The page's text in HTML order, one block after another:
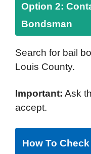
Option 2:
Bondsman
Search for bail
Louis County.
Important: Ask
accept.
How To